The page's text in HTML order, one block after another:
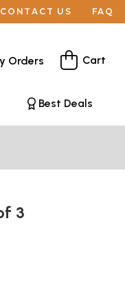
CONTACT US FAQ
Orders Cart
Best Deals
3